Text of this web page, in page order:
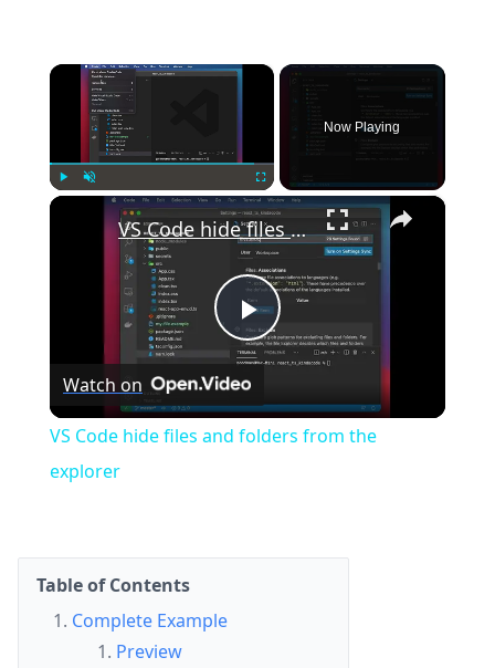
×
Unmute Fullscreen
Now Playing
×
Play
Video
VS Code hide files and folders from the explorer
Watch on
VS Code hide files and folders from the
explorer
Table of Contents
Complete Example
Preview